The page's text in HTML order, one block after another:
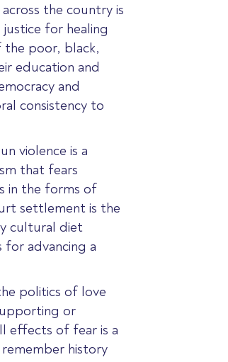
the country is
for healing
the poor, black,
education and
and
consistency to
violence is a
that fears
in the forms of
settlement is the
cultural diet
advancing a
politics of love
or
effects of fear is a
history